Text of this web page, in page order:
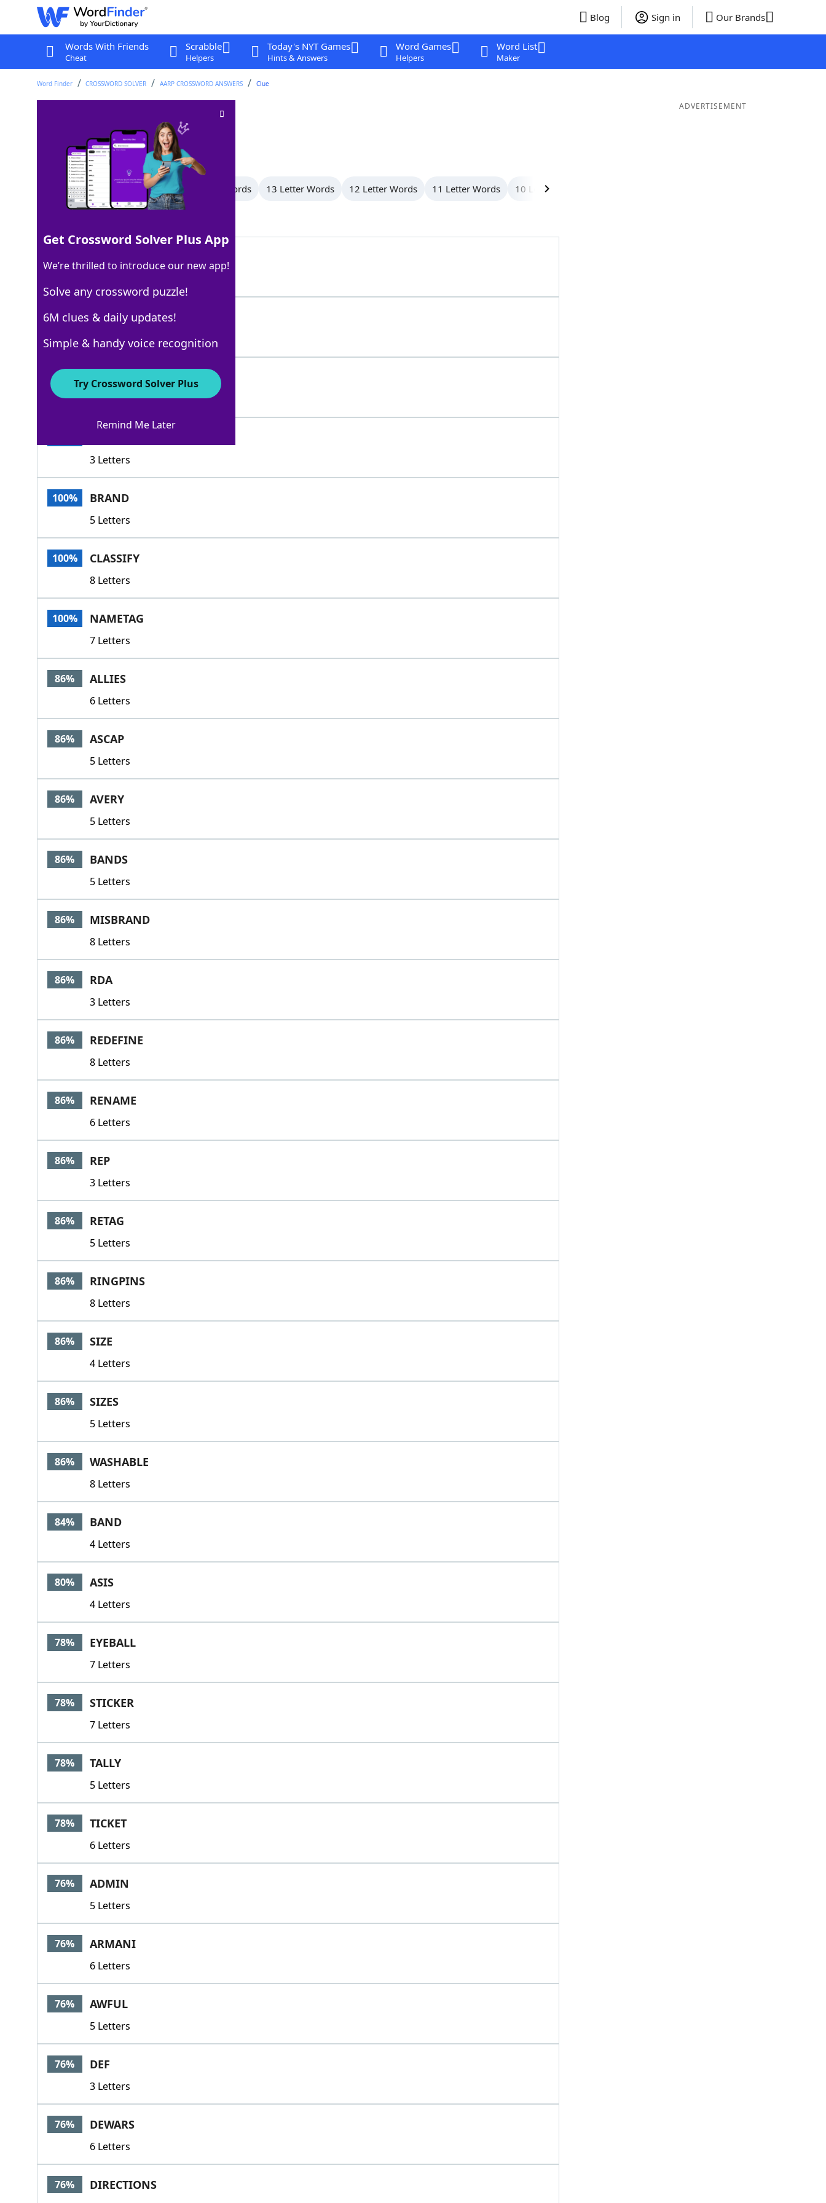
Blog Sign in Our Brands
Words With Friends
Cheat
Scrabble
Helpers
Today's NYT Games
Hints & Answers
Word Games
Helpers
Word List
Maker
Word Finder CROSSWORD SOLVER AARP CROSSWORD ANSWERS Clue
Last seen: AARP, 25 Dec 2025
All Words 15 Letter Words 14 Letter Words 13 Letter Words 12 Letter Words 11 Letter Words 10 Letter Words
100% IDTAG
5 Letters
100% NAME
4 Letters
3 Letters
100% BRAND
5 Letters
100% CLASSIFY
8 Letters
100% NAMETAG
7 Letters
86% ALLIES
6 Letters
86% ASCAP
5 Letters
86% AVERY
5 Letters
86% BANDS
5 Letters
86% MISBRAND
8 Letters
86% RDA
3 Letters
86% REDEFINE
8 Letters
86% RENAME
6 Letters
86% REP
3 Letters
86% RETAG
5 Letters
86% RINGPINS
8 Letters
86% SIZE
4 Letters
86% SIZES
5 Letters
86% WASHABLE
8 Letters
84% BAND
4 Letters
80% ASIS
4 Letters
78% EYEBALL
7 Letters
78% STICKER
7 Letters
78% TALLY
5 Letters
78% TICKET
6 Letters
76% ADMIN
5 Letters
76% ARMANI
6 Letters
76% AWFUL
5 Letters
76% DEF
3 Letters
76% DEWARS
6 Letters
76% DIRECTIONS
ADVERTISEMENT
Get Crossword Solver Plus App
We’re thrilled to introduce our new app!
Solve any crossword puzzle!
6M clues & daily updates!
Simple & handy voice recognition
Try Crossword Solver Plus
Remind Me Later